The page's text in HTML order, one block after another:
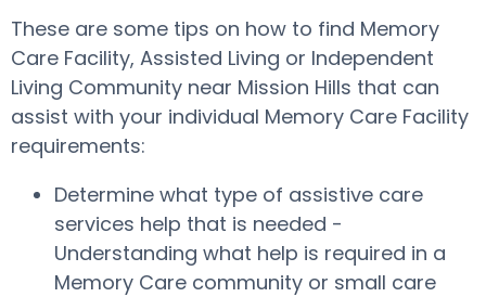
These are some tips on how to find Memory
Care Facility, Assisted Living or Independent
Living Community near Mission Hills that can
assist with your individual Memory Care Facility
requirements:
Determine what type of assistive care
services help that is needed -
Understanding what help is required in a
Memory Care community or small care